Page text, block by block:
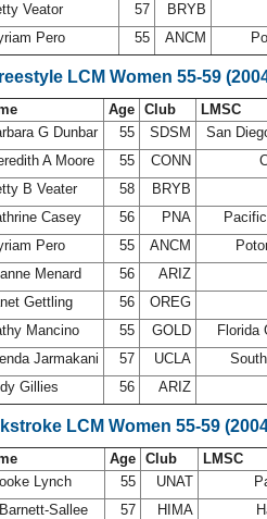
Veator 57 BRYB
Pero 55 ANCM
LCM Women 55-59
Age Club LMSC
G Dunbar 55 SDSM San
A Moore 55 CONN
B Veater 58 BRYB
Casey 56 PNA
Pero 55 ANCM
Menard 56 ARIZ
Gettling 56 OREG
Mancino 55 GOLD Florida
Jarmakani 57 UCLA
Gillies 56 ARIZ
LCM Women 55-59
Age Club LMSC
Lynch 55 UNAT
Sallee 57 HIMA